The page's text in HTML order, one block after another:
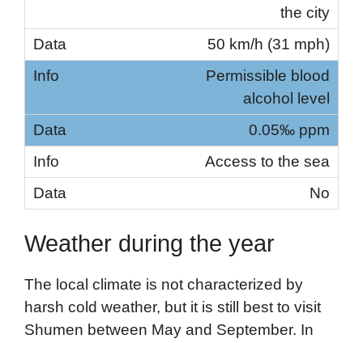
the city
50 km/h (31 mph)
Permissible blood
alcohol level
0.05‰ ppm
Access to the sea
No
Weather during the year
The local climate is not characterized by
harsh cold weather, but it is still best to visit
Shumen between May and September. In